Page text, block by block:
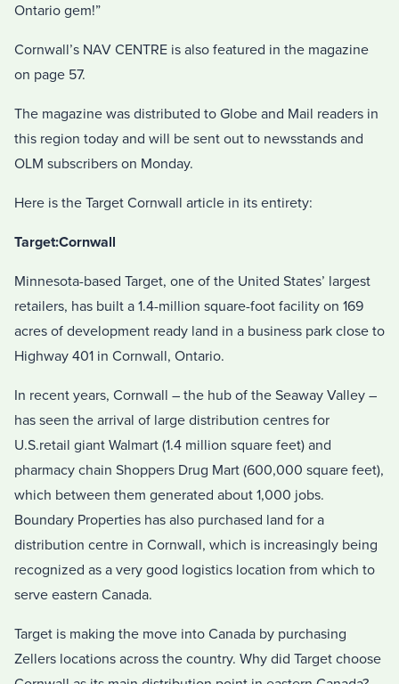
Ontario gem!”
Cornwall’s NAV CENTRE is also featured in the magazine
on page 57.
The magazine was distributed to Globe and Mail readers in
this region today and will be sent out to newsstands and
OLM subscribers on Monday.
Here is the Target Cornwall article in its entirety:
Target:Cornwall
Minnesota-based Target, one of the United States’ largest
retailers, has built a 1.4-million square-foot facility on 169
acres of development ready land in a business park close to
Highway 401 in Cornwall, Ontario.
In recent years, Cornwall – the hub of the Seaway Valley –
has seen the arrival of large distribution centres for
U.S.retail giant Walmart (1.4 million square feet) and
pharmacy chain Shoppers Drug Mart (600,000 square feet),
which between them generated about 1,000 jobs.
Boundary Properties has also purchased land for a
distribution centre in Cornwall, which is increasingly being
recognized as a very good logistics location from which to
serve eastern Canada.
Target is making the move into Canada by purchasing
Zellers locations across the country. Why did Target choose